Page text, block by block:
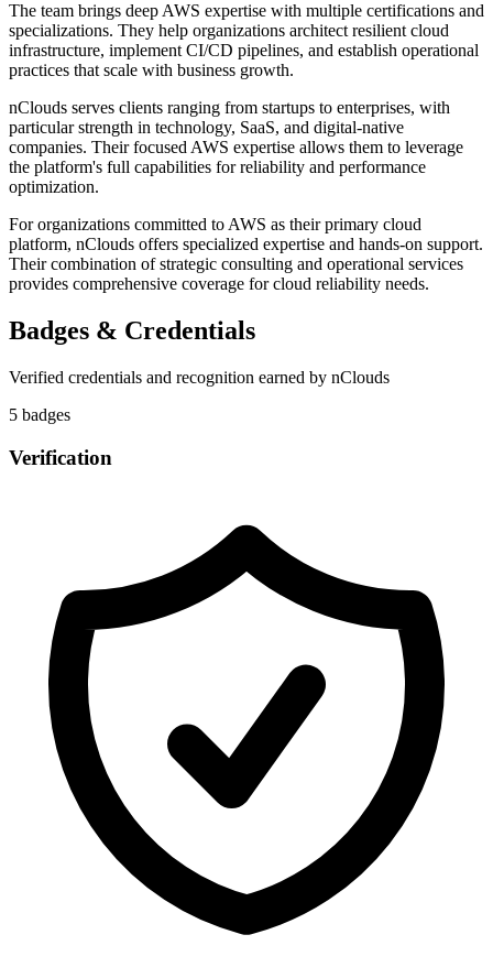
The team brings deep AWS expertise with multiple certifications and
specializations. They help organizations architect resilient cloud
infrastructure, implement CI/CD pipelines, and establish operational
practices that scale with business growth.
nClouds serves clients ranging from startups to enterprises, with
particular strength in technology, SaaS, and digital-native
companies. Their focused AWS expertise allows them to leverage
the platform's full capabilities for reliability and performance
optimization.
For organizations committed to AWS as their primary cloud
platform, nClouds offers specialized expertise and hands-on support.
Their combination of strategic consulting and operational services
provides comprehensive coverage for cloud reliability needs.
Badges & Credentials
Verified credentials and recognition earned by nClouds
5 badges
Verification